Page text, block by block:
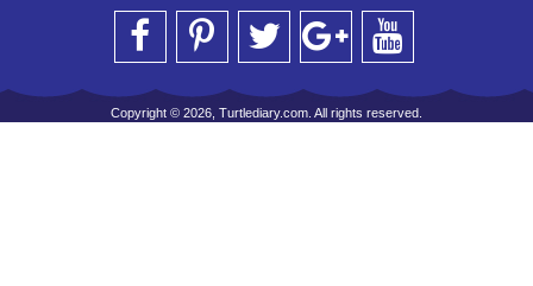
Copyright © 2026, Turtlediary.com. All rights reserved.